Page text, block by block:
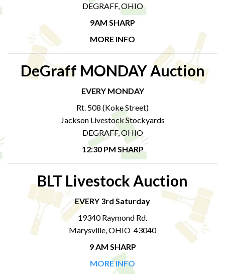
DEGRAFF, OHIO
9AM SHARP
MORE INFO
DeGraff MONDAY Auction
EVERY MONDAY
Rt. 508 (Koke Street)
Jackson Livestock Stockyards
DEGRAFF, OHIO
12:30 PM SHARP
BLT Livestock Auction
EVERY 3rd Saturday
19340 Raymond Rd.
Marysville, OHIO 43040
9 AM SHARP
MORE INFO